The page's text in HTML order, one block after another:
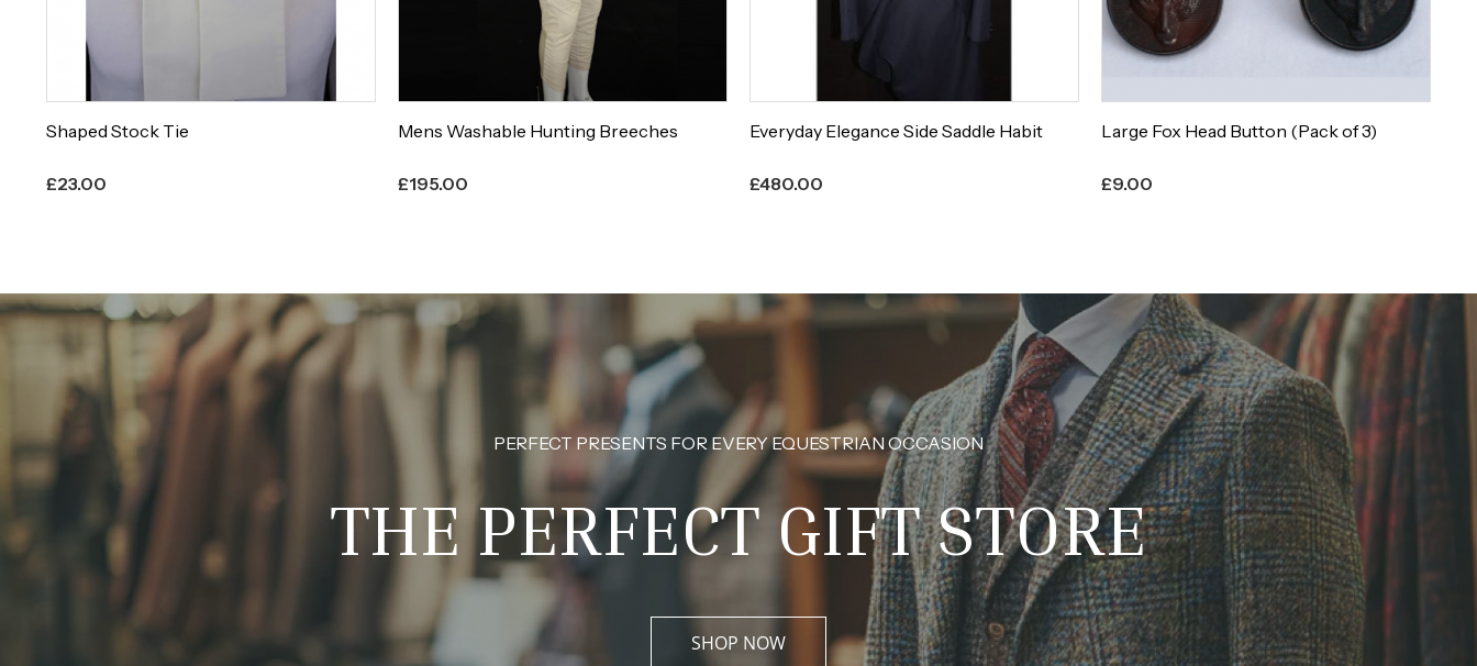
Mens Washable Hunting Breeches
£195.00
Everyday Elegance Side Saddle Habit
£480.00
Large Fox Head Button (Pack of 3)
£9.00
Full Set of Fox Head Buttons
£15.00
PERFECT PRESENTS FOR EVERY EQUESTRIAN OCCASION
THE PERFECT GIFT STORE
SHOP NOW